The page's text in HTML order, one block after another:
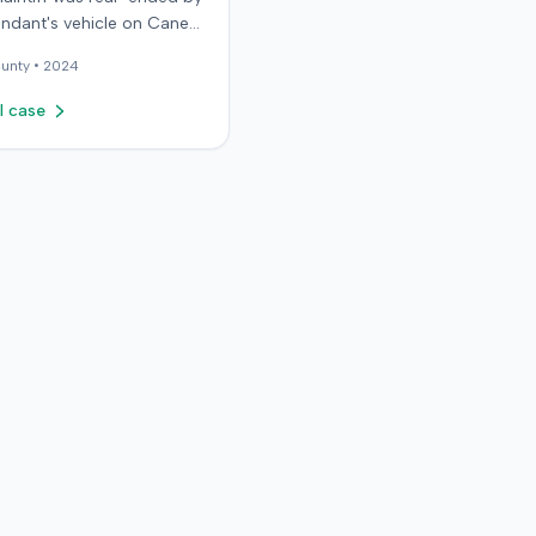
vehicle on Cane
no immediate injuries,
later sought
tissue symptoms,
• 2024
case